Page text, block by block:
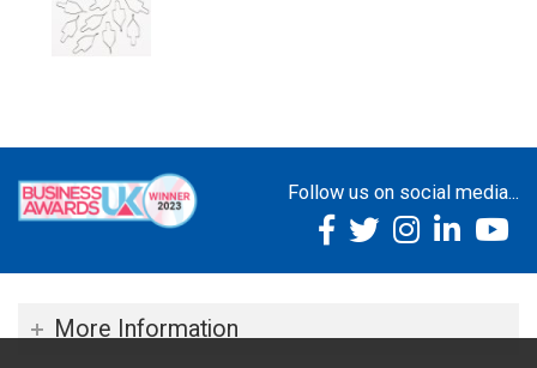
Follow us on social media...
More Information